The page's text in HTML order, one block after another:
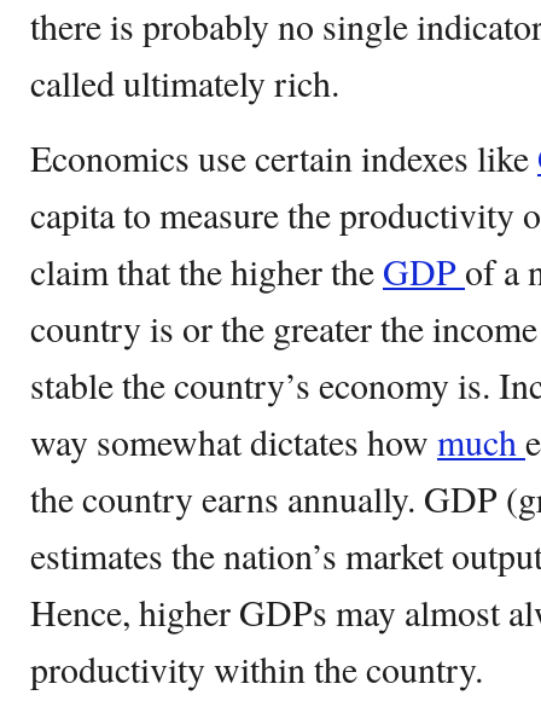
there is probably no single
called ultimately rich.
Economics use certain indexes like
capita to measure the productivity
claim that the higher the GDP of a
country is or the greater the
stable the country’s economy is.
way somewhat dictates how much
the country earns annually. GDP
estimates the nation’s market
Hence, higher GDPs may almost
productivity within the country.